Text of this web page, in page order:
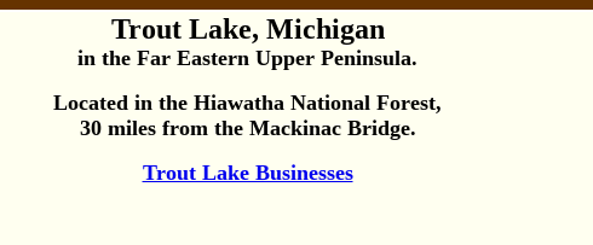
Trout Lake, Michigan
in the Far Eastern Upper Peninsula.
Located in the Hiawatha National Forest,
30 miles from the Mackinac Bridge.
Trout Lake Businesses